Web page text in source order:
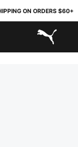
ON ORDERS $60+
PUMA.com